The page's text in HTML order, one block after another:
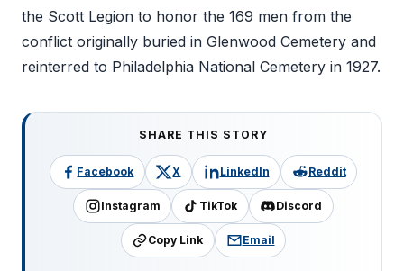
the Scott Legion to honor the 169 men from the
conflict originally buried in Glenwood Cemetery and
reinterred to Philadelphia National Cemetery in 1927.
SHARE THIS STORY
Facebook X LinkedIn Reddit
Instagram TikTok Discord
Copy Link Email